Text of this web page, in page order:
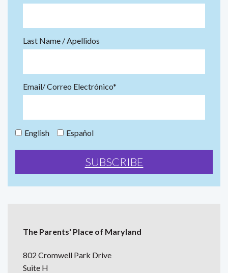
Last Name / Apellidos
Email/ Correo Electrónico*
English Español
The Parents' Place of Maryland
802 Cromwell Park Drive
Suite H